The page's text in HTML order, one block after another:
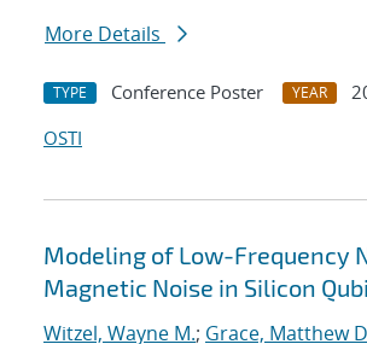
More Details
TYPE Conference Poster YEAR
OSTI
Modeling of Low-Frequency
Magnetic Noise in Silicon
Witzel, Wayne M.; Grace, Matthew